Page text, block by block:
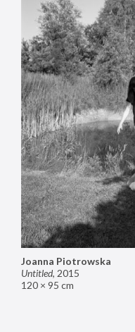
Joanna Piotrowska
Untitled, 2015
120 × 95 cm